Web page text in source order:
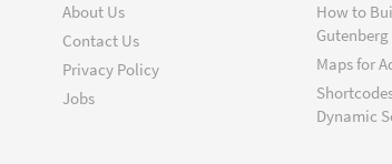
About Us
Contact Us
Privacy Policy
Jobs
How to
Maps for
Dynamic